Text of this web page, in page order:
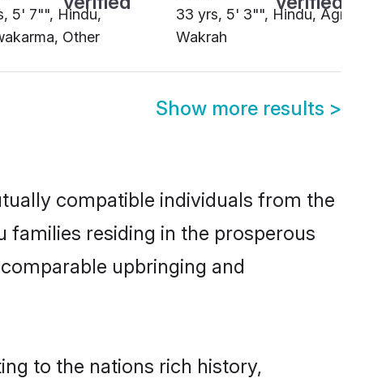
5' 7"", Hindu,
Other
33 yrs, 5' 3"", Hindu, Agri, Al
Wakrah
Show more results >
compatible individuals from the
residing in the prosperous
upbringing and
to the nations rich history,